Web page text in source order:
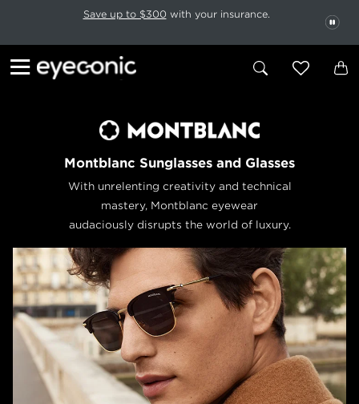
This carousel rotates automatically. Use the Pause button to stop
Save up to $300 with your insurance.
Montblanc Sunglasses and Glasses
With unrelenting creativity and technical
mastery, Montblanc eyewear
audaciously disrupts the world of luxury.
Previous Next